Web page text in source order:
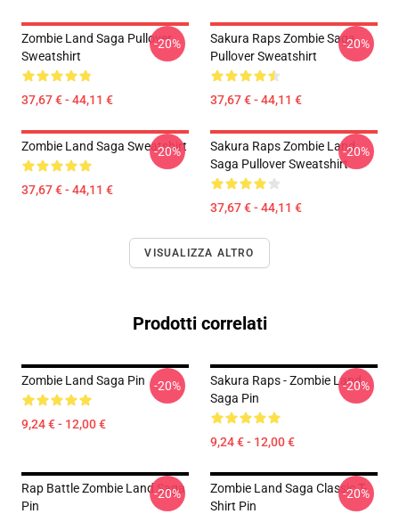
Zombie Land Saga Pullover
Sweatshirt
37,67 € - 44,11 €
-20%
Sakura Raps Zombie Saga
Pullover Sweatshirt
37,67 € - 44,11 €
-20%
Zombie Land Saga Sweatshirt
37,67 € - 44,11 €
-20%
Sakura Raps Zombie Land
Saga Pullover Sweatshirt
37,67 € - 44,11 €
-20%
VISUALIZZA ALTRO
Prodotti correlati
Zombie Land Saga Pin
9,24 € - 12,00 €
-20%
Sakura Raps - Zombie Land
Saga Pin
9,24 € - 12,00 €
-20%
Rap Battle Zombie Land Saga
Pin
-20%
Zombie Land Saga Classic T-
Shirt Pin
-20%